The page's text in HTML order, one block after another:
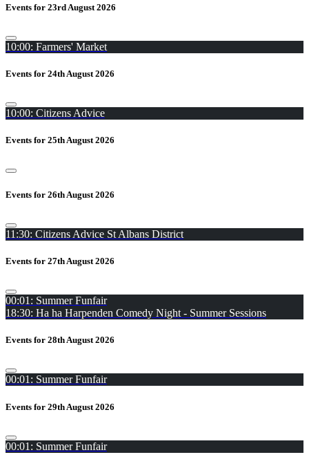
Events for 23rd August 2026
10:00: Farmers' Market
Events for 24th August 2026
10:00: Citizens Advice
Events for 25th August 2026
Events for 26th August 2026
11:30: Citizens Advice St Albans District
Events for 27th August 2026
00:01: Summer Funfair
18:30: Ha ha Harpenden Comedy Night - Summer Sessions
Events for 28th August 2026
00:01: Summer Funfair
Events for 29th August 2026
00:01: Summer Funfair